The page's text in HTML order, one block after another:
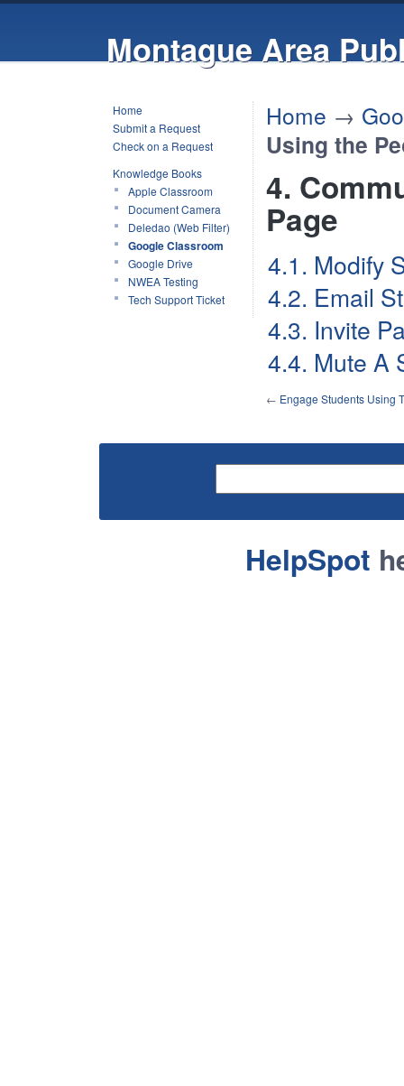
Montague Area
Home
Submit a Request
Check on a Request
Knowledge Books
Apple Classroom
Document Camera
Deledao (Web Filter)
Google Classroom
Google Drive
NWEA Testing
Tech Support Ticket
Home →
Using the
4.
Page
4.1. Modify
4.2. Email
4.3. Invite
4.4. Mute A
← Engage Students Using
HelpSpot